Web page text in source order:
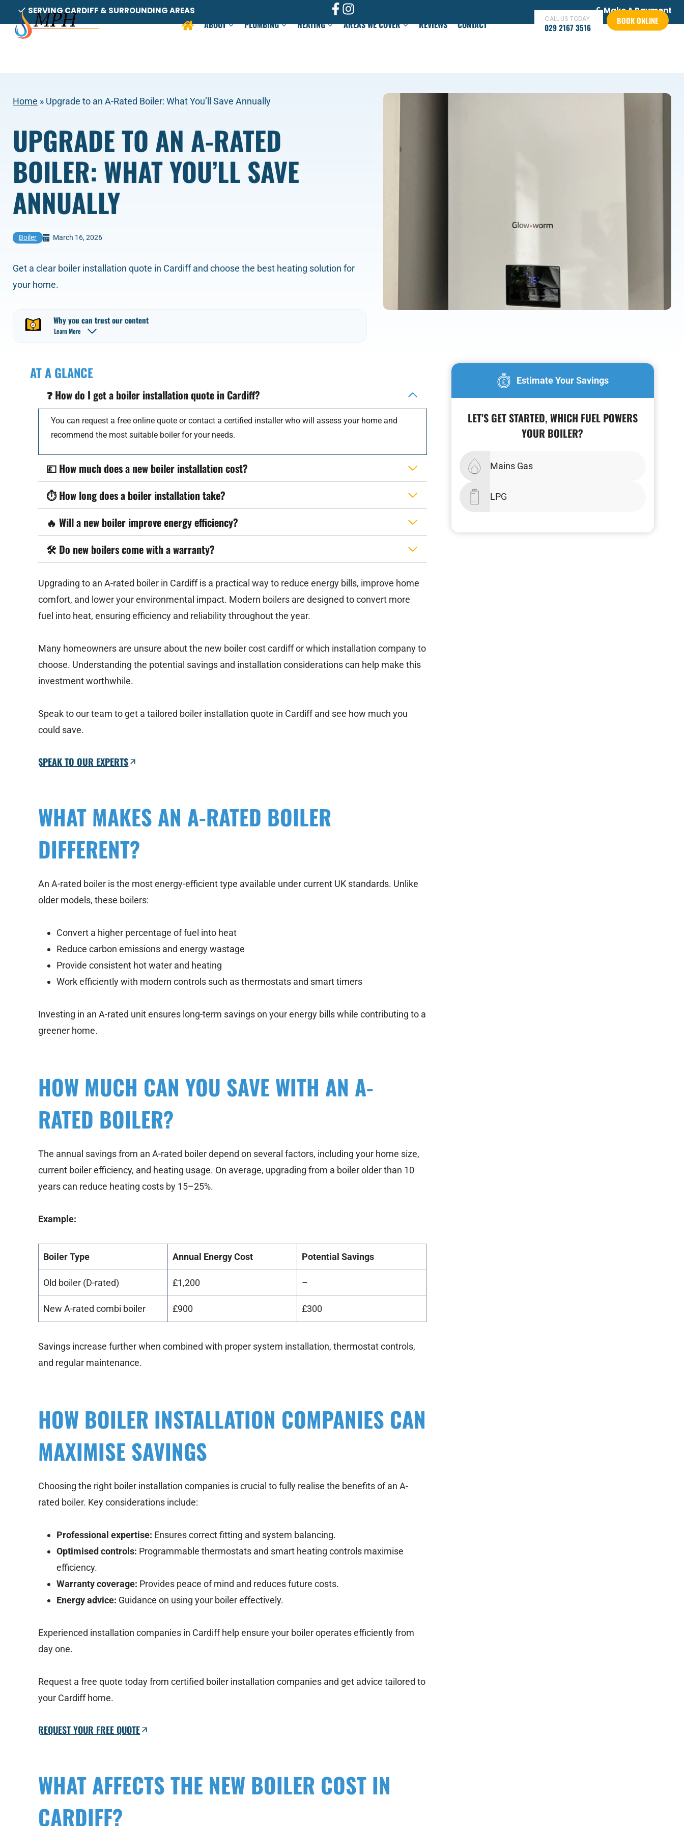
to
content
SERVING CARDIFF & SURROUNDING AREAS Make A Payment
ABOUT PLUMBING HEATING AREAS WE COVER REVIEWS CONTACT CALL US TODAY
029 2167 3516
BOOK ONLINE
Home » Upgrade to an A-Rated Boiler: What You’ll Save Annually
UPGRADE TO AN A-RATED
BOILER: WHAT YOU’LL SAVE
ANNUALLY
Boiler March 16, 2026
Get a clear boiler installation quote in Cardiff and choose the best heating solution for
your home.
Why you can trust our content
Learn More
AT A GLANCE
❓ How do I get a boiler installation quote in Cardiff?
You can request a free online quote or contact a certified installer who will assess your home and
recommend the most suitable boiler for your needs.
💷 How much does a new boiler installation cost?
⏱️How long does a boiler installation take?
🔥Will a new boiler improve energy efficiency?
🛠️ Do new boilers come with a warranty?
Upgrading to an A-rated boiler in Cardiff is a practical way to reduce energy bills, improve home
comfort, and lower your environmental impact. Modern boilers are designed to convert more
fuel into heat, ensuring efficiency and reliability throughout the year.
Many homeowners are unsure about the new boiler cost cardiff or which installation company to
choose. Understanding the potential savings and installation considerations can help make this
investment worthwhile.
Speak to our team to get a tailored boiler installation quote in Cardiff and see how much you
could save.
SPEAK TO OUR EXPERTS
WHAT MAKES AN A-RATED BOILER
DIFFERENT?
An A-rated boiler is the most energy-efficient type available under current UK standards. Unlike
older models, these boilers:
Convert a higher percentage of fuel into heat
Reduce carbon emissions and energy wastage
Provide consistent hot water and heating
Work efficiently with modern controls such as thermostats and smart timers
Investing in an A-rated unit ensures long-term savings on your energy bills while contributing to a
greener home.
HOW MUCH CAN YOU SAVE WITH AN A-
RATED BOILER?
The annual savings from an A-rated boiler depend on several factors, including your home size,
current boiler efficiency, and heating usage. On average, upgrading from a boiler older than 10
years can reduce heating costs by 15–25%.
Example:
Boiler Type Annual Energy Cost Potential Savings
Old boiler (D-rated) £1,200 –
New A-rated combi boiler £900 £300
Savings increase further when combined with proper system installation, thermostat controls,
and regular maintenance.
HOW BOILER INSTALLATION COMPANIES CAN
MAXIMISE SAVINGS
Choosing the right boiler installation companies is crucial to fully realise the benefits of an A-
rated boiler. Key considerations include:
Professional expertise: Ensures correct fitting and system balancing.
Optimised controls: Programmable thermostats and smart heating controls maximise
efficiency.
Warranty coverage: Provides peace of mind and reduces future costs.
Energy advice: Guidance on using your boiler effectively.
Experienced installation companies in Cardiff help ensure your boiler operates efficiently from
day one.
Request a free quote today from certified boiler installation companies and get advice tailored to
your Cardiff home.
REQUEST YOUR FREE QUOTE
WHAT AFFECTS THE NEW BOILER COST IN
CARDIFF?
Estimate Your Savings
LET’S GET STARTED, WHICH FUEL POWERS
YOUR BOILER?
Mains Gas
LPG